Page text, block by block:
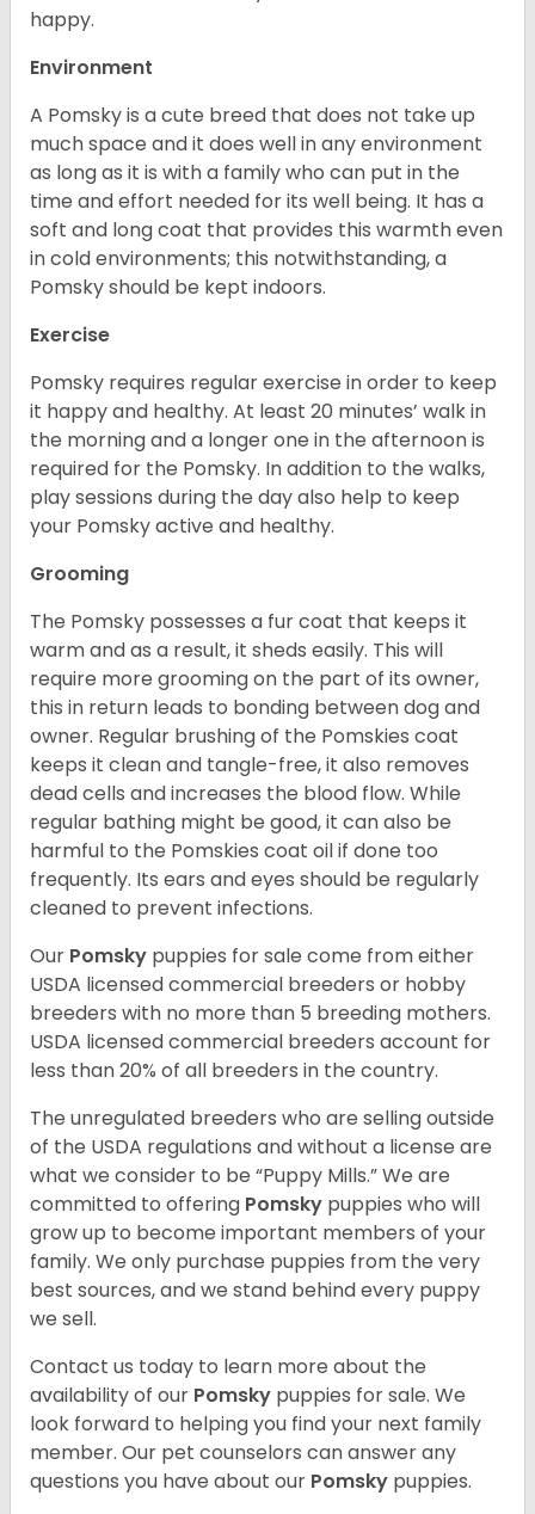
happy.
Environment
A Pomsky is a cute breed that does not take up
much space and it does well in any environment
as long as it is with a family who can put in the
time and effort needed for its well being. It has a
soft and long coat that provides this warmth even
in cold environments; this notwithstanding, a
Pomsky should be kept indoors.
Exercise
Pomsky requires regular exercise in order to keep
it happy and healthy. At least 20 minutes’ walk in
the morning and a longer one in the afternoon is
required for the Pomsky. In addition to the walks,
play sessions during the day also help to keep
your Pomsky active and healthy.
Grooming
The Pomsky possesses a fur coat that keeps it
warm and as a result, it sheds easily. This will
require more grooming on the part of its owner,
this in return leads to bonding between dog and
owner. Regular brushing of the Pomskies coat
keeps it clean and tangle-free, it also removes
dead cells and increases the blood flow. While
regular bathing might be good, it can also be
harmful to the Pomskies coat oil if done too
frequently. Its ears and eyes should be regularly
cleaned to prevent infections.
Our Pomsky puppies for sale come from either
USDA licensed commercial breeders or hobby
breeders with no more than 5 breeding mothers.
USDA licensed commercial breeders account for
less than 20% of all breeders in the country.
The unregulated breeders who are selling outside
of the USDA regulations and without a license are
what we consider to be “Puppy Mills.” We are
committed to offering Pomsky puppies who will
grow up to become important members of your
family. We only purchase puppies from the very
best sources, and we stand behind every puppy
we sell.
Contact us today to learn more about the
availability of our Pomsky puppies for sale. We
look forward to helping you find your next family
member. Our pet counselors can answer any
questions you have about our Pomsky puppies.